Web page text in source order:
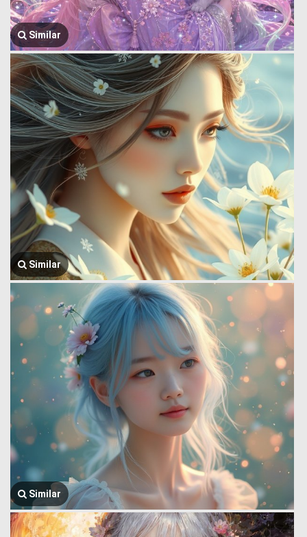
Similar
Similar
Similar